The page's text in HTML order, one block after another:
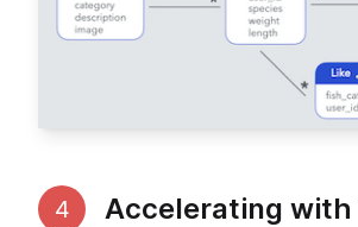
4 Accelerating with